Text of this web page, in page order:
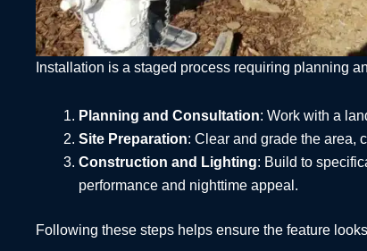
Installation is a staged process requiring planning
Planning and Consultation: Work with a
Site Preparation: Clear and grade the area,
Construction and Lighting: Build to
performance and nighttime appeal.
Following these steps helps ensure the feature